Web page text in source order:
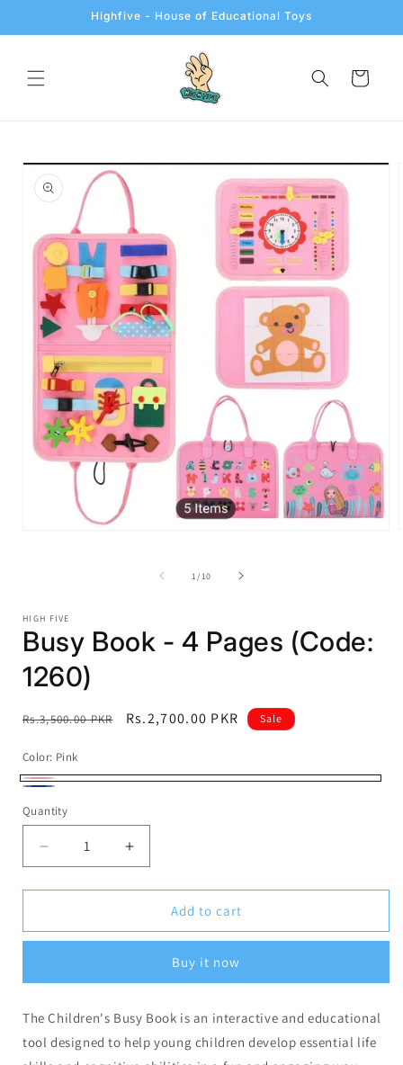
Highfive - House of Educational Toys
Cart
product
information
1/of
10
HIGH FIVE
Busy Book - 4 Pages (Code:
1260)
Regular
Rs.3,500.00 PKR
Sale
Rs.2,700.00 PKR Sale
Color: Pink
Pink
Quantity
Decrease
quantity
for
Book
Pages
1260)
Increase
quantity
for
Book
Pages
1260)
Add to cart
Buy it now
The Children's Busy Book is an interactive and educational
tool designed to help young children develop essential life